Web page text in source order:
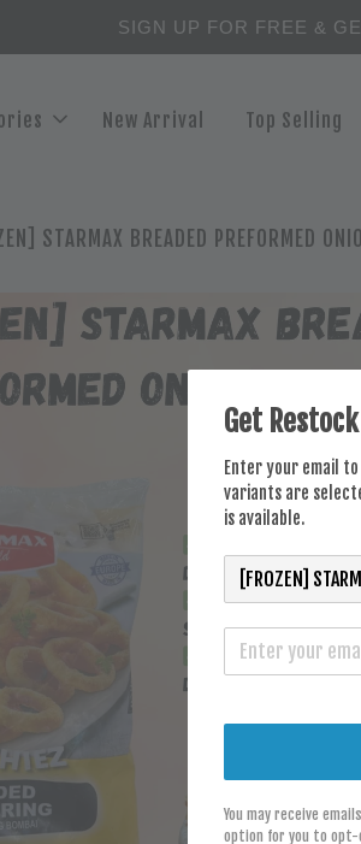
SIGN UP FOR FREE &
New Arrival Top Selling
STARMAX BREADED PREFORMED
Get
Enter your email
variants are
is available.
You may receive
option for you to